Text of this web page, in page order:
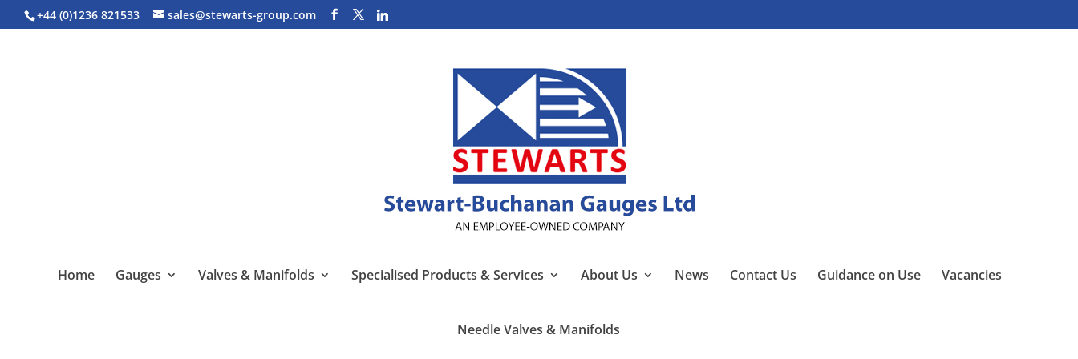
+44 (0)1236 821533 sales@stewarts-group.com
Home Gauges Valves & Manifolds Specialised Products & Services About Us News Contact Us Guidance on Use Vacancies
Needle Valves & Manifolds